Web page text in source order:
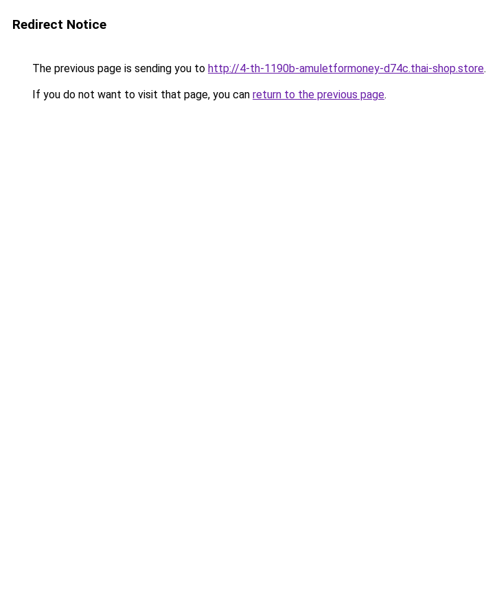
Redirect Notice
The previous page is sending you to http://4-th-1190b-amuletformoney-d74c.thai-shop.store.
If you do not want to visit that page, you can return to the previous page.